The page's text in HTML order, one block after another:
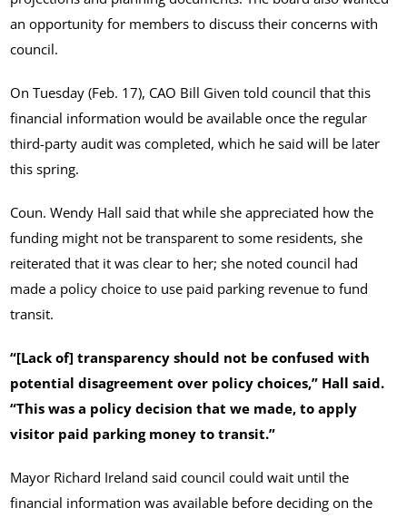
an opportunity for members to discuss their concerns with
council.
On Tuesday (Feb. 17), CAO Bill Given told council that this
financial information would be available once the regular
third-party audit was completed, which he said will be later
this spring.
Coun. Wendy Hall said that while she appreciated how the
funding might not be transparent to some residents, she
reiterated that it was clear to her; she noted council had
made a policy choice to use paid parking revenue to fund
transit.
“[Lack of] transparency should not be confused with
potential disagreement over policy choices,” Hall said.
“This was a policy decision that we made, to apply
visitor paid parking money to transit.”
Mayor Richard Ireland said council could wait until the
financial information was available before deciding on the